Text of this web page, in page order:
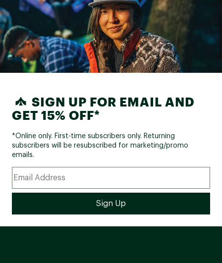
SIGN UP FOR EMAIL AND
GET 15% OFF*
*Online only. First-time subscribers only. Returning
subscribers will be resubscribed for marketing/promo
emails.